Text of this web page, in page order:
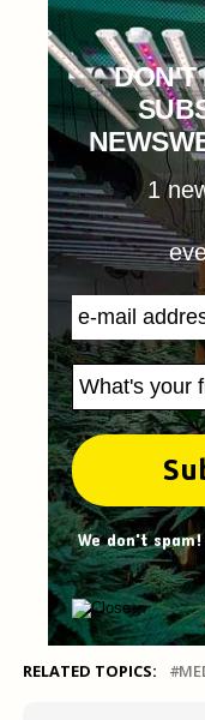
DON'T
1
We don't
RELATED TOPICS: